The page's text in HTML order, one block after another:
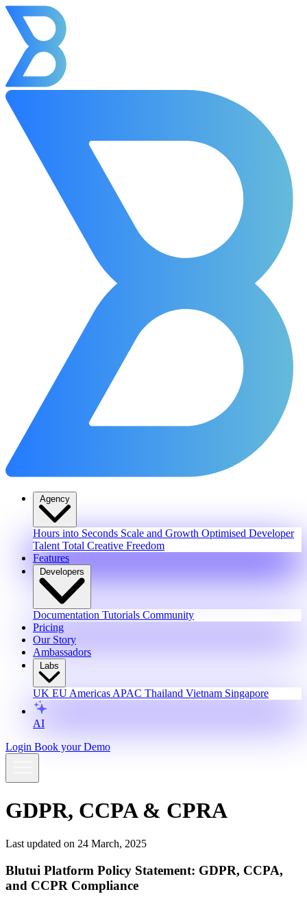
Agency
Hours into Seconds Scale and Growth Optimised Developer
Talent Total Creative Freedom
Features
Developers
Documentation Tutorials Community
Pricing
Our Story
Ambassadors
Labs
UK EU Americas APAC Thailand Vietnam Singapore
AI
Login Book your Demo
GDPR, CCPA & CPRA
Last updated on 24 March, 2025
Blutui Platform Policy Statement: GDPR, CCPA,
and CCPR Compliance